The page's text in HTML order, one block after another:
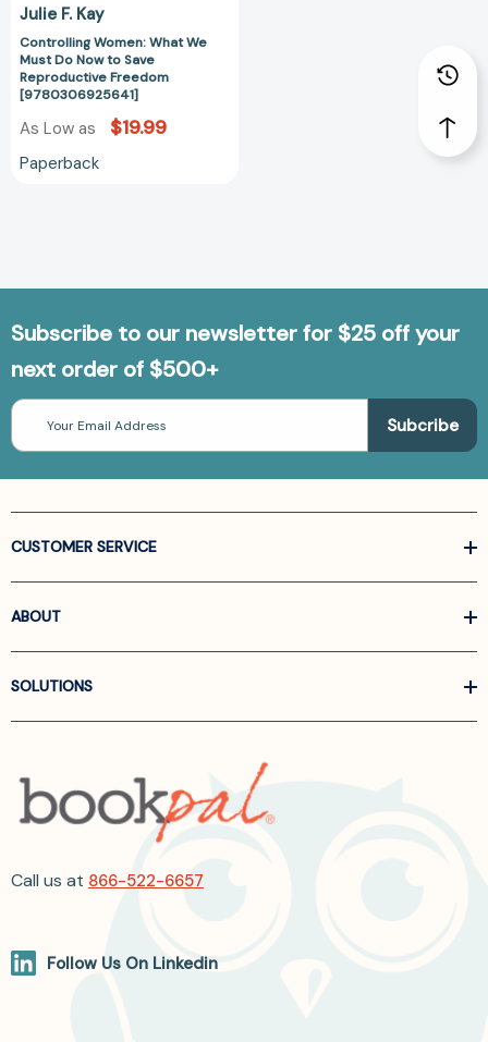
Julie F. Kay
Controlling Women: What We
Must Do Now to Save
Reproductive Freedom
[9780306925641]
As Low as $19.99
Paperback
Subscribe to our newsletter for $25 off your
next order of $500+
Email
Address
CUSTOMER SERVICE
ABOUT
SOLUTIONS
Call us at 866-522-6657
Follow Us On Linkedin